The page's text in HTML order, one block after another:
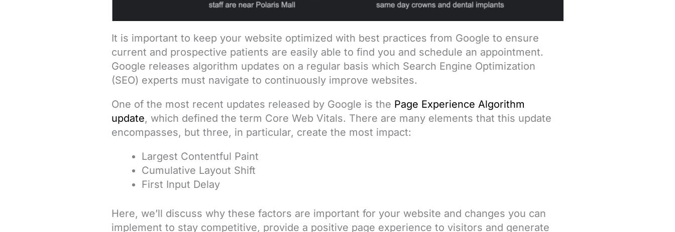
It is important to keep your website optimized with best practices from Google to ensure
current and prospective patients are easily able to find you and schedule an appointment.
Google releases algorithm updates on a regular basis which Search Engine Optimization
(SEO) experts must navigate to continuously improve websites.
One of the most recent updates released by Google is the Page Experience Algorithm
update, which defined the term Core Web Vitals. There are many elements that this update
encompasses, but three, in particular, create the most impact:
Largest Contentful Paint
Cumulative Layout Shift
First Input Delay
Here, we’ll discuss why these factors are important for your website and changes you can
implement to stay competitive, provide a positive page experience to visitors and generate